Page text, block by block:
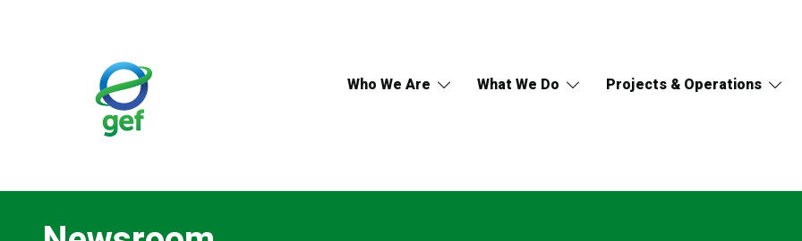
Who We Are What We Do Projects & Operations